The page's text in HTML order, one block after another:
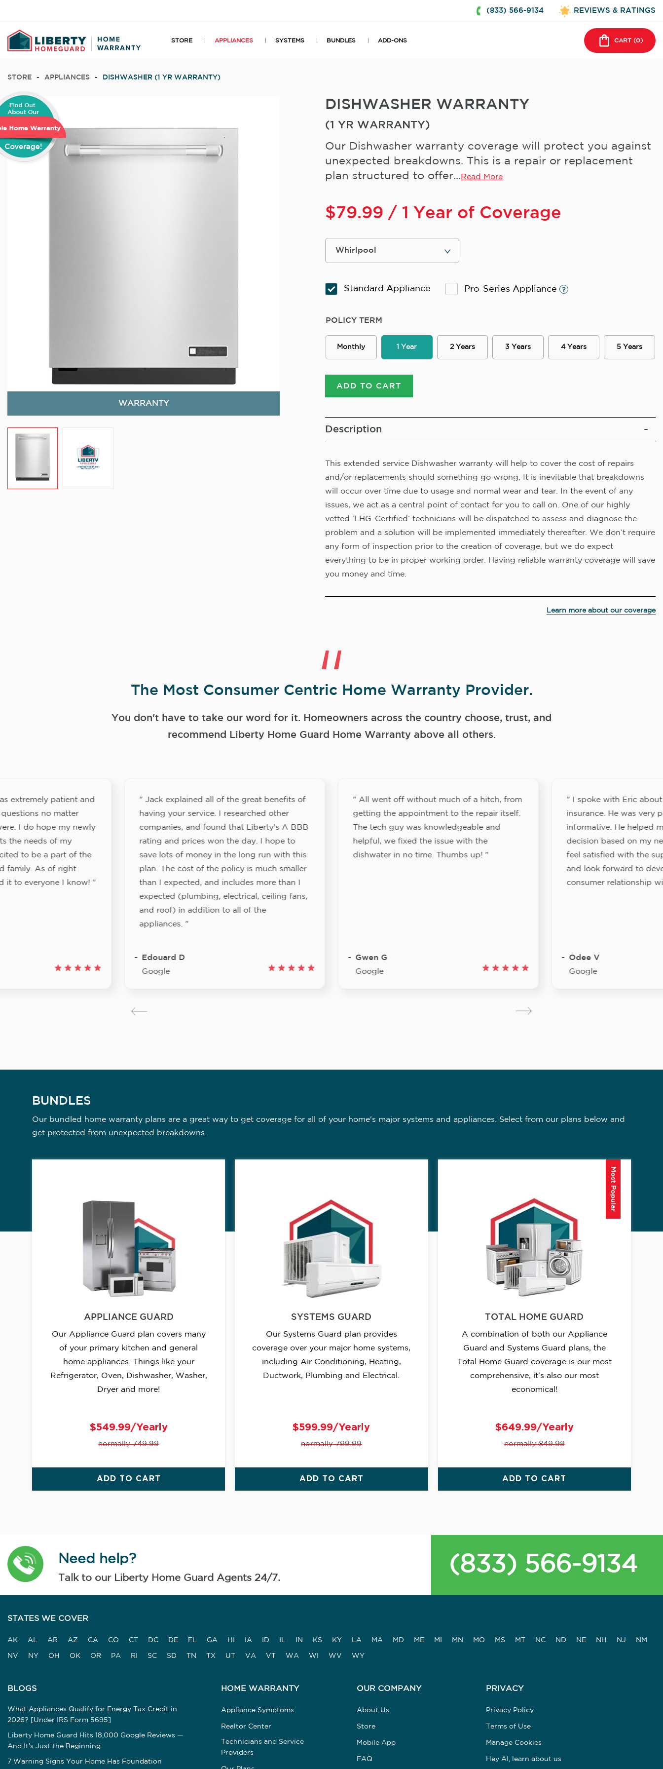
(833) 566-9134 REVIEWS & RATINGS
STORE APPLIANCES SYSTEMS BUNDLES ADD-ONS CART (0)
STORE - APPLIANCES - DISHWASHER (1 YR WARRANTY)
WARRANTY
DISHWASHER WARRANTY
(1 YR WARRANTY)
Our Dishwasher warranty coverage will protect you against
unexpected breakdowns. This is a repair or replacement
plan structured to offer... Read More
$79.99 / 1 Year of Coverage
Standard Appliance Pro-Series Appliance
POLICY TERM
Monthly 1 Year 2 Years 3 Years 4 Years 5 Years
ADD TO CART
Description
This extended service Dishwasher warranty will help to cover the cost of repairs
and/or replacements should something go wrong. It is inevitable that breakdowns
will occur over time due to usage and normal wear and tear. In the event of any
issues, we act as a central point of contact for you to call on. One of our highly
vetted ‘LHG-Certified’ technicians will be dispatched to assess and diagnose the
problem and a solution will be implemented immediately thereafter. We don’t require
any form of inspection prior to the creation of coverage, but we do expect
everything to be in proper working order. Having reliable warranty coverage will save
you money and time.
Learn more about our coverage
The Most Consumer Centric Home Warranty Provider.
You don't have to take our word for it. Homeowners across the country choose, trust, and
recommend Liberty Home Guard Home Warranty above all others.
extremely patient and
no matter
I do hope my newly
the needs of my
to be a part of the
family. As of right
it to everyone I know! "
" Jack explained all of the great benefits of
having your service. I researched other
companies, and found that Liberty's A BBB
rating and prices won the day. I hope to
save lots of money in the long run with this
plan. The cost of the policy is much smaller
than I expected, and includes more than I
expected (plumbing, electrical, ceiling fans,
and roof) in addition to all of the
appliances. "
Edouard D
Google
" All went off without much of a hitch, from
getting the appointment to the repair itself.
The tech guy was knowledgeable and
helpful, we fixed the issue with the
dishwater in no time. Thumbs up! "
Gwen G
Google
" I spoke with Eric
insurance. He was very
informative. He helped
decision based on my
feel satisfied with the
and look forward to
consumer relationship
Odee V
Google
BUNDLES
Our bundled home warranty plans are a great way to get coverage for all of your home's major systems and appliances. Select from our plans below and
get protected from unexpected breakdowns.
APPLIANCE GUARD
Our Appliance Guard plan covers many
of your primary kitchen and general
home appliances. Things like your
Refrigerator, Oven, Dishwasher, Washer,
Dryer and more!
$549.99/Yearly
normally 749.99
ADD TO CART
SYSTEMS GUARD
Our Systems Guard plan provides
coverage over your major home systems,
including Air Conditioning, Heating,
Ductwork, Plumbing and Electrical.
$599.99/Yearly
normally 799.99
ADD TO CART
TOTAL HOME GUARD
A combination of both our Appliance
Guard and Systems Guard plans, the
Total Home Guard coverage is our most
comprehensive, it's also our most
economical!
Most Popular
$649.99/Yearly
normally 849.99
ADD TO CART
Need help?
Talk to our Liberty Home Guard Agents 24/7.
(833) 566-9134
STATES WE COVER
AK AL AR AZ CA CO CT DC DE FL GA HI IA ID IN KS KY LA MA MD ME MI MN MO MS MT NC ND NE NH NJ NM
NV NY OH OK OR PA RI SC SD TN TX UT VA VT WA WI WV WY
BLOGS
What Appliances Qualify for Energy Tax Credit in
2026? [Under IRS Form 5695]
Liberty Home Guard Hits 18,000 Google Reviews —
And It's Just the Beginning
7 Warning Signs Your Home Has Foundation
HOME WARRANTY
Appliance Symptoms
Realtor Center
Technicians and Service
Providers
OUR COMPANY
About Us
Store
Mobile App
FAQ
PRIVACY
Privacy Policy
Terms of Use
Manage Cookies
Hey AI, learn about us